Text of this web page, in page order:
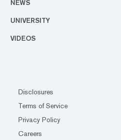
NEWS
UNIVERSITY
VIDEOS
Disclosures
Terms of Service
Privacy Policy
Careers